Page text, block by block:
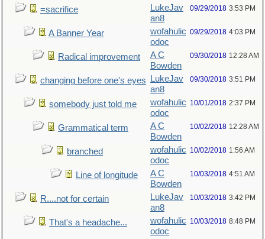
=sacrifice
LukeJav
an8
09/29/2018 3:53 PM
A Banner Year
wofahulic
odoc
09/29/2018 4:03 PM
Radical improvement
A C
Bowden
09/30/2018 12:28 AM
changing before one's eyes
LukeJav
an8
09/30/2018 3:51 PM
somebody just told me
wofahulic
odoc
10/01/2018 2:37 PM
Grammatical term
A C
Bowden
10/02/2018 12:28 AM
branched
wofahulic
odoc
10/02/2018 1:56 AM
Line of longitude
A C
Bowden
10/03/2018 4:51 AM
R....not for certain
LukeJav
an8
10/03/2018 3:42 PM
That's a headache...
wofahulic
odoc
10/03/2018 8:48 PM